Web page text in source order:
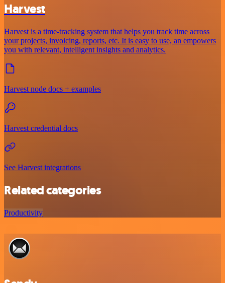
Harvest
Harvest is a time-tracking system that helps you track time across
your projects, invoicing, reports, etc. It is easy to use, an empowers
you with relevant, intelligent insights and analytics.
Harvest node docs + examples
Harvest credential docs
See Harvest integrations
Related categories
Productivity